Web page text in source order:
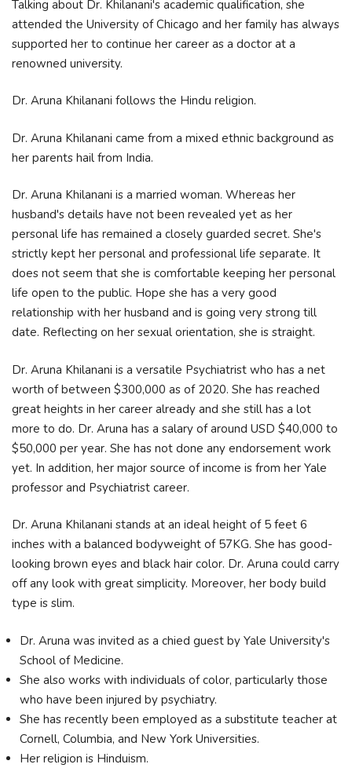
Talking about Dr. Khilanani's academic qualification, she
attended the University of Chicago and her family has always
supported her to continue her career as a doctor at a
renowned university.
Dr. Aruna Khilanani follows the Hindu religion.
Dr. Aruna Khilanani came from a mixed ethnic background as
her parents hail from India.
Dr. Aruna Khilanani is a married woman. Whereas her
husband's details have not been revealed yet as her
personal life has remained a closely guarded secret. She's
strictly kept her personal and professional life separate. It
does not seem that she is comfortable keeping her personal
life open to the public. Hope she has a very good
relationship with her husband and is going very strong till
date. Reflecting on her sexual orientation, she is straight.
Dr. Aruna Khilanani is a versatile Psychiatrist who has a net
worth of between $300,000 as of 2020. She has reached
great heights in her career already and she still has a lot
more to do. Dr. Aruna has a salary of around USD $40,000 to
$50,000 per year. She has not done any endorsement work
yet. In addition, her major source of income is from her Yale
professor and Psychiatrist career.
Dr. Aruna Khilanani stands at an ideal height of 5 feet 6
inches with a balanced bodyweight of 57KG. She has good-
looking brown eyes and black hair color. Dr. Aruna could carry
off any look with great simplicity. Moreover, her body build
type is slim.
Dr. Aruna was invited as a chied guest by Yale University's
School of Medicine.
She also works with individuals of color, particularly those
who have been injured by psychiatry.
She has recently been employed as a substitute teacher at
Cornell, Columbia, and New York Universities.
Her religion is Hinduism.